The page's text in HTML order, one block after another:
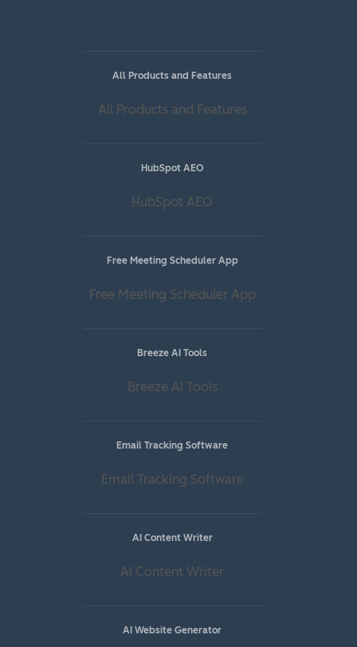
All Products and Features
All Products and Features
HubSpot AEO
HubSpot AEO
Free Meeting Scheduler App
Free Meeting Scheduler App
Breeze AI Tools
Breeze AI Tools
Email Tracking Software
Email Tracking Software
AI Content Writer
AI Content Writer
AI Website Generator